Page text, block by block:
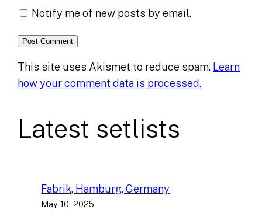
Notify me of new posts by email.
This site uses Akismet to reduce spam. Learn
how your comment data is processed.
Latest setlists
Fabrik, Hamburg, Germany
May 10, 2025